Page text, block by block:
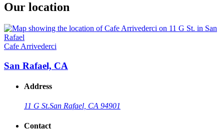
Our location
Cafe Arrivederci
San Rafael, CA
Address
11 G St.San Rafael, CA 94901
Contact